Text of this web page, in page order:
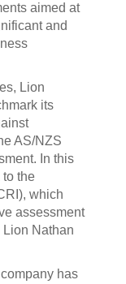
aimed at
and
Lion
its
AS/NZS
In this
to the
which
assessment
Lion Nathan
has